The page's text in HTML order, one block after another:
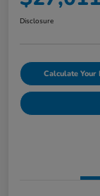
Disclosure
Calculate Your